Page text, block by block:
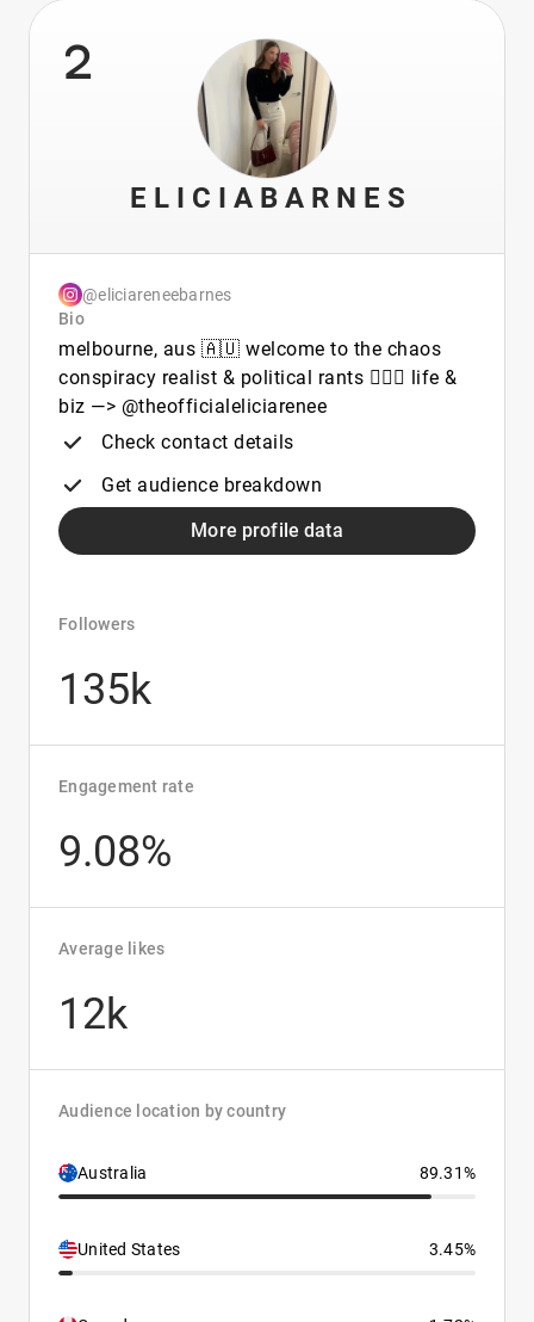
2
E L I C I A B A R N E S
@eliciareneebarnes
Bio
melbourne, aus 🇦🇺 welcome to the chaos
conspiracy realist & political rants 🙋🏽‍♀️ life &
biz —> @theofficialeliciarenee
Check contact details
Get audience breakdown
More profile data
Followers
135k
Engagement rate
9.08%
Average likes
12k
Audience location by country
Australia 89.31%
United States 3.45%